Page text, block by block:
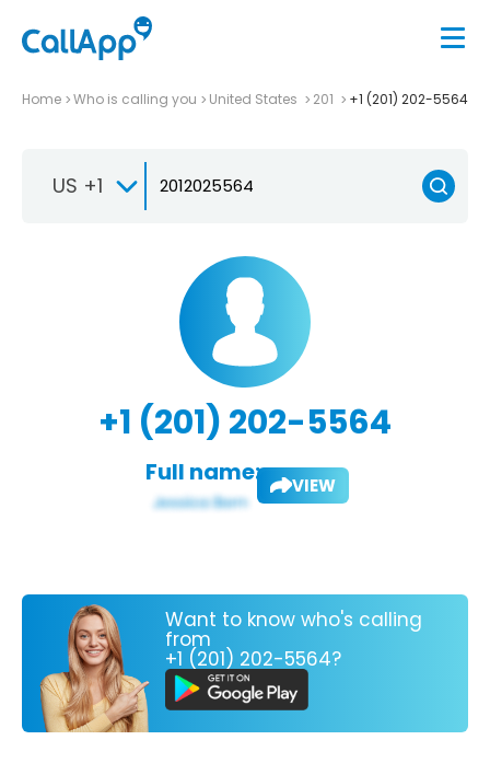
Home Who is calling you United States 201 +1 (201) 202-5564
US +1
+1 (201) 202-5564
Full name: VIEW
Want to know who's calling
from
+1 (201) 202-5564?